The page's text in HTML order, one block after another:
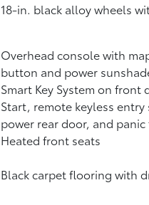
18-in. black alloy wheels
Overhead console with
button and power
Smart Key System on
Start, remote keyless
power rear door, and
Heated front seats
Black carpet flooring with